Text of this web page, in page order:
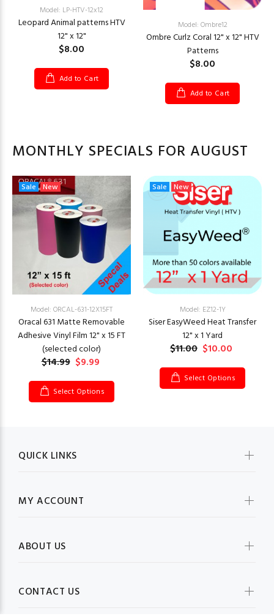
Model: LP-HTV-12x12
Leopard Animal patterns HTV
12" x 12"
$8.00
Add to Cart
Model: Ombre12
Ombre Curlz Coral 12" x 12" HTV
Patterns
$8.00
Add to Cart
MONTHLY SPECIALS FOR AUGUST
Sale New
Model: ORCAL-631-12X15FT
Oracal 631 Matte Removable
Adhesive Vinyl Film 12" x 15 FT
(selected color)
$14.99 $9.99
Select Options
Sale New
Model: EZ12-1Y
Siser EasyWeed Heat Transfer
12" x 1 Yard
$11.00 $10.00
Select Options
QUICK LINKS
MY ACCOUNT
ABOUT US
CONTACT US